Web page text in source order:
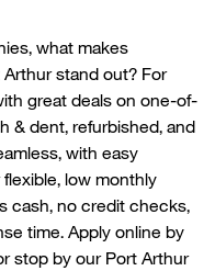
what makes
Arthurstand out? For
great deals on one-of-
& dent, refurbished, and
with easy
low monthly
cash, no credit checks,
time. Apply online by
stop by our Port Arthur